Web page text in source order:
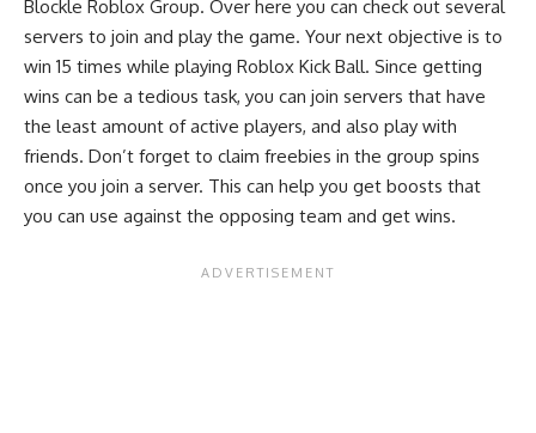
Blockle Roblox Group. Over here you can check out several
servers to join and play the game. Your next objective is to
win 15 times while playing Roblox Kick Ball. Since getting
wins can be a tedious task, you can join servers that have
the least amount of active players, and also play with
friends. Don’t forget to claim freebies in the group spins
once you join a server. This can help you get boosts that
you can use against the opposing team and get wins.